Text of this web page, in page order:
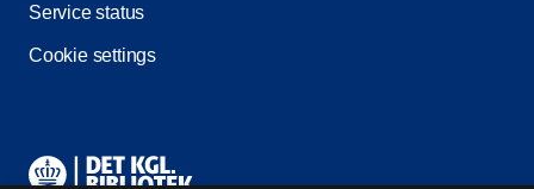
Service status
Cookie settings
Contact information